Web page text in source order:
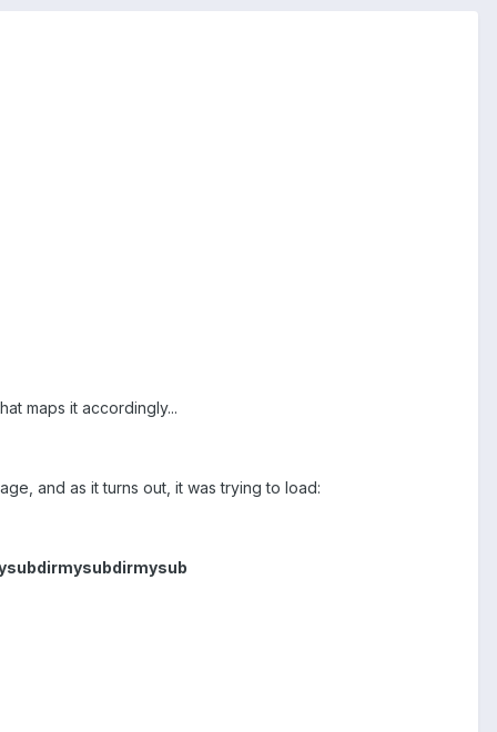
maps it accordingly...
and as it turns out, it was trying to load: